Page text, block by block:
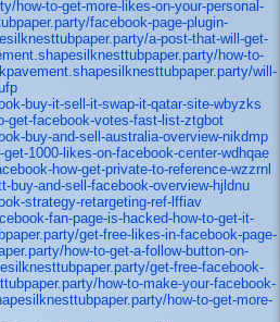
how-to-get-more-likes-on-your-personal-
facebook-page-plugin-
a-post-that-will-get-
how-to-
will-
buy-it-sell-it-swap-it-qatar-site-wbyzks
get-facebook-votes-fast-list-ztgbot
buy-and-sell-australia-overview-nikdmp
1000-likes-on-facebook-center-wdhqae
how-get-private-to-reference-wzzrnl
buy-and-sell-facebook-overview-hjldnu
strategy-retargeting-ref-lffiav
fan-page-is-hacked-how-to-get-it-
get-free-likes-in-facebook-page-
how-to-get-a-follow-button-on-
get-free-facebook-
how-to-make-your-facebook-
how-to-get-more-